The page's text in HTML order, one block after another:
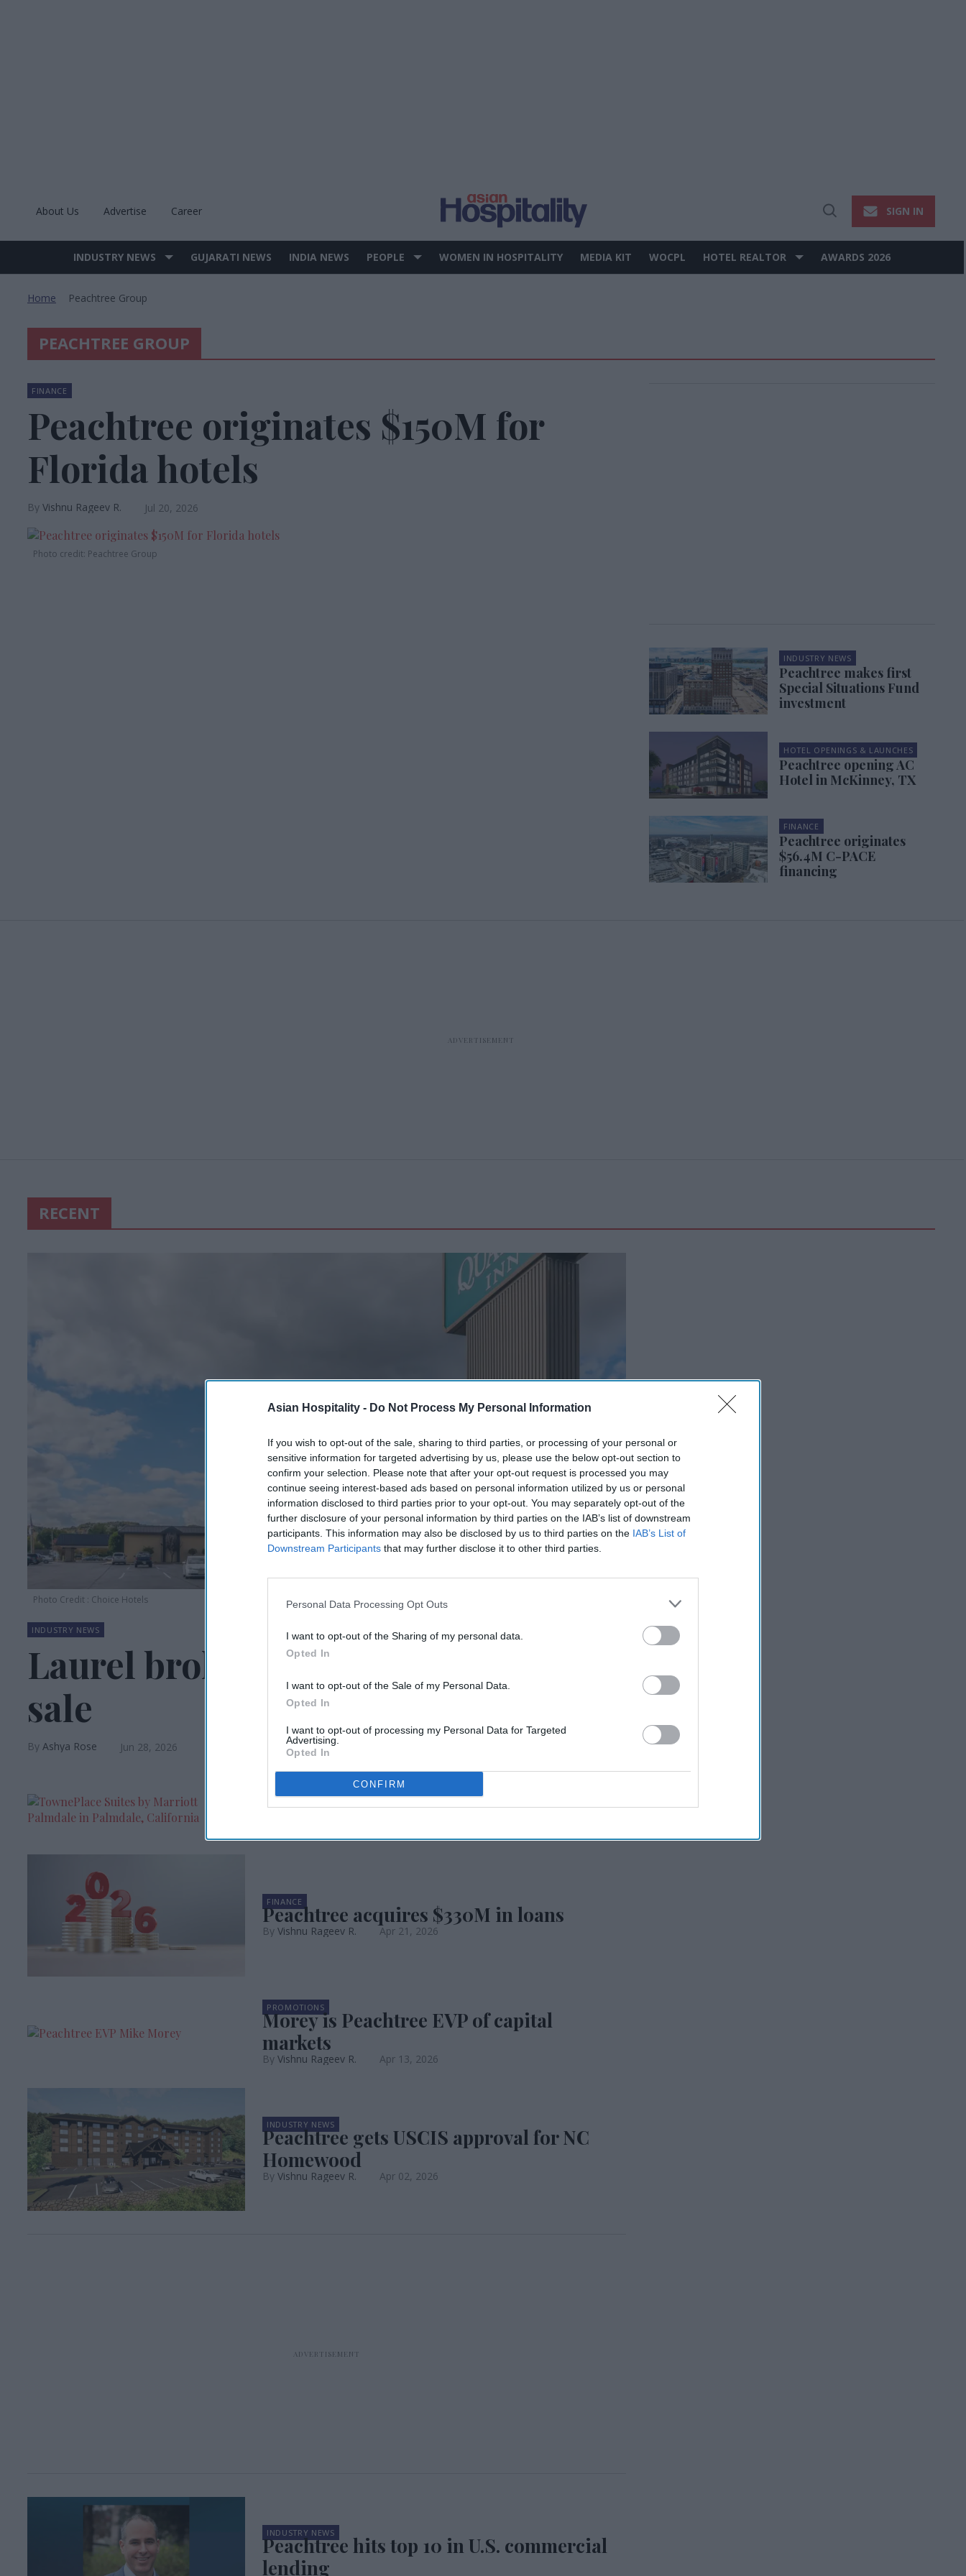
Asian Hospitality - Do Not Process My Personal Information
If you wish to opt-out of the sale, sharing to third parties, or processing of your personal or
sensitive information for targeted advertising by us, please use the below opt-out section to
confirm your selection. Please note that after your opt-out request is processed you may
continue seeing interest-based ads based on personal information utilized by us or personal
information disclosed to third parties prior to your opt-out. You may separately opt-out of the
further disclosure of your personal information by third parties on the IAB’s list of downstream
participants. This information may also be disclosed by us to third parties on the IAB’s List of
Downstream Participants that may further disclose it to other third parties.
Personal Data Processing Opt Outs
I want to opt-out of the Sharing of my personal data.
Opted In
I want to opt-out of the Sale of my Personal Data.
Opted In
I want to opt-out of processing my Personal Data for Targeted
Advertising.
Opted In
CONFIRM
About Us Advertise Career
Open
SIGN IN
Site
INDUSTRY NEWS GUJARATI NEWS INDIA NEWS PEOPLE WOMEN IN HOSPITALITY MEDIA KIT WOCPL HOTEL REALTOR AWARDS 2026
Home Peachtree Group
PEACHTREE GROUP
Photo credit: Peachtree Group
FINANCE
Peachtree originates $150M for
Florida hotels
Vishnu Rageev R. Jul 20, 2026
INDUSTRY NEWS
Peachtree makes first
Special Situations Fund
investment
HOTEL OPENINGS & LAUNCHES
Peachtree opening AC
Hotel in McKinney, TX
FINANCE
Peachtree originates
$56.4M C-PACE
financing
RECENT
Photo Credit : Choice Hotels
INDUSTRY NEWS
Laurel brokers Ohio Quality Inn
sale
Ashya Rose Jun 28, 2026
HOTEL OPENINGS & LAUNCHES
Peachtree opens CA TownePlace Suites
FINANCE
Peachtree acquires $330M in loans
Vishnu Rageev R. Apr 21, 2026
PROMOTIONS
Morey is Peachtree EVP of capital
markets
Vishnu Rageev R. Apr 13, 2026
INDUSTRY NEWS
Peachtree gets USCIS approval for NC
Homewood
Vishnu Rageev R. Apr 02, 2026
INDUSTRY NEWS
Peachtree hits top 10 in U.S. commercial
lending